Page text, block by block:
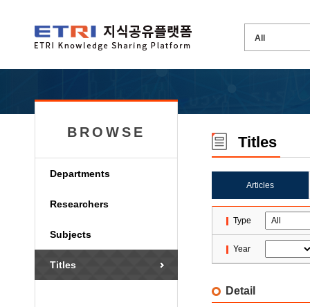
BROWSE
Departments
Researchers
Subjects
Titles
Titles
Articles
Type
Year
Detail